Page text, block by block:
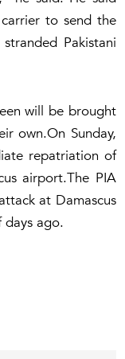
to send the
Pakistani
will be brought
own.On Sunday,
repatriation of
airport.The PIA
at Damascus
ago.